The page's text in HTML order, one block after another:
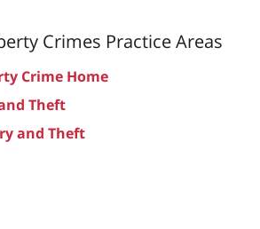
Crimes Practice Areas
Crime Home
Theft
and Theft